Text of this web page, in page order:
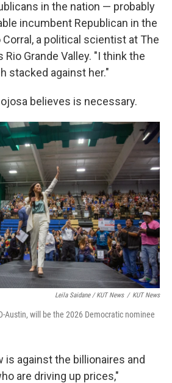
in the nation — probably
incumbent Republican in the
Corral, a political scientist at The
Grande Valley. "I think the
stacked against her."
believes is necessary.
Leila Saidane / KUT News / KUT News
Austin, will be the 2026 Democratic nominee
is against the billionaires and
are driving up prices,"